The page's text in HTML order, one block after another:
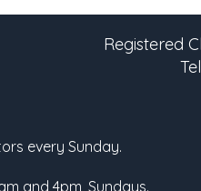
Registered
every Sunday.
and 4pm, Sundays.